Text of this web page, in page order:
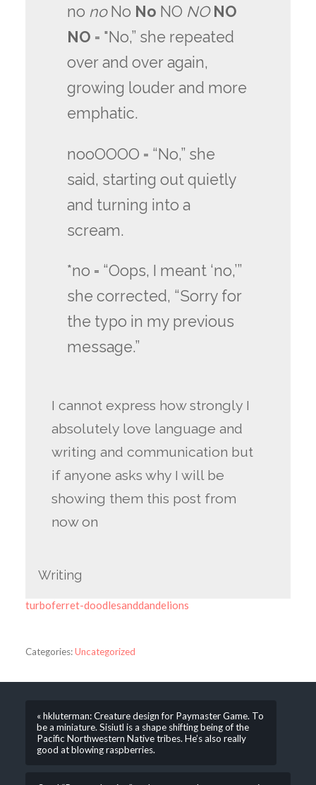
no noNo No NO NO NO
NO = "No,” she repeated
over and over again,
growing louder and more
emphatic.
nooOOOO = “No,” she
said, starting out quietly
and turning into a
scream.
*no = “Oops, I meant ‘no,’”
she corrected, “Sorry for
the typo in my previous
message.”
I cannot express how strongly I
absolutely love language and
writing and communication but
if anyone asks why I will be
showing them this post from
now on
Writing
turboferret-doodlesanddandelions
Categories:Uncategorized
« hkluterman: Creature design for Paymaster Game. To
be a miniature. Sisiutl is a shape shifting being of the
Pacific Northwestern Native tribes. He’s also really
good at blowing raspberries.